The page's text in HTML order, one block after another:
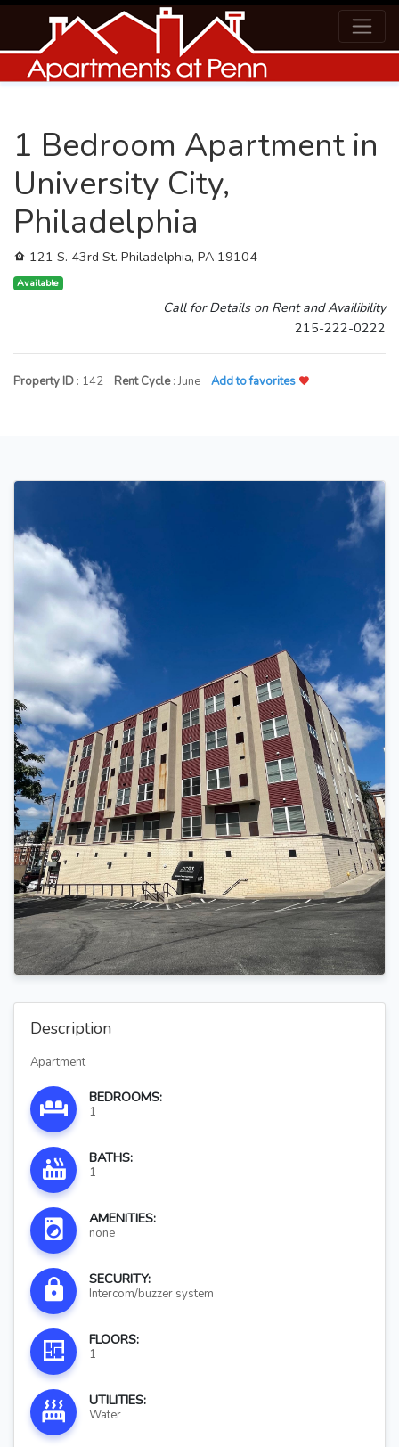
1 Bedroom Apartment in
University City,
Philadelphia
121 S. 43rd St. Philadelphia, PA 19104
Available
Call for Details on Rent and Availibility
215-222-0222
Property ID : 142 Rent Cycle: June Add to favorites
Description
Apartment
BEDROOMS:
1
BATHS:
1
AMENITIES:
none
SECURITY:
Intercom/buzzer system
FLOORS:
1
UTILITIES:
Water